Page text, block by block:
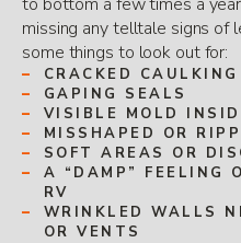
missing any telltale signs of
some things to look out for:
CRACKED CAULKING
GAPING SEALS
VISIBLE MOLD
MISSHAPED OR
SOFT AREAS OR
A “DAMP” FEELING
RV
WRINKLED WALLS
OR VENTS